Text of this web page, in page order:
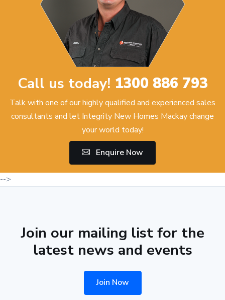
Call us today! 1300 886 793
Talk with one of our highly qualified and experienced sales
consultants and let Integrity New Homes Mackay change
your world today!
Enquire Now
-->
Join our mailing list for the
latest news and events
Join Now